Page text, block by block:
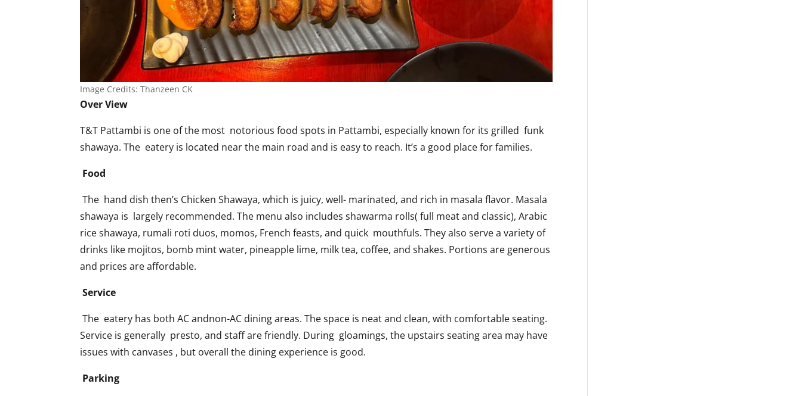
Image Credits: Thanzeen CK
Over View
T&T Pattambi is one of the most notorious food spots in Pattambi, especially known for its grilled funk
shawaya. The eatery is located near the main road and is easy to reach. It’s a good place for families.
Food
The hand dish then’s Chicken Shawaya, which is juicy, well- marinated, and rich in masala flavor. Masala
shawaya is largely recommended. The menu also includes shawarma rolls( full meat and classic), Arabic
rice shawaya, rumali roti duos, momos, French feasts, and quick mouthfuls. They also serve a variety of
drinks like mojitos, bomb mint water, pineapple lime, milk tea, coffee, and shakes. Portions are generous
and prices are affordable.
Service
The eatery has both AC andnon-AC dining areas. The space is neat and clean, with comfortable seating.
Service is generally presto, and staff are friendly. During gloamings, the upstairs seating area may have
issues with canvases , but overall the dining experience is good.
Parking